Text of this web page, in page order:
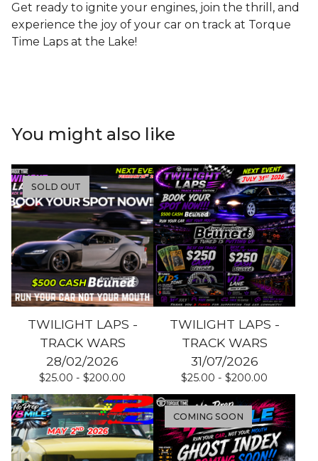
Get ready to ignite your engines, join the thrill, and
experience the joy of your car on track at Torque
Time Laps at the Lake!
You might also like
SOLD OUT
TWILIGHT LAPS -
TRACK WARS
28/02/2026
$25.00 - $200.00
TWILIGHT LAPS -
TRACK WARS
31/07/2026
$25.00 - $200.00
COMING SOON